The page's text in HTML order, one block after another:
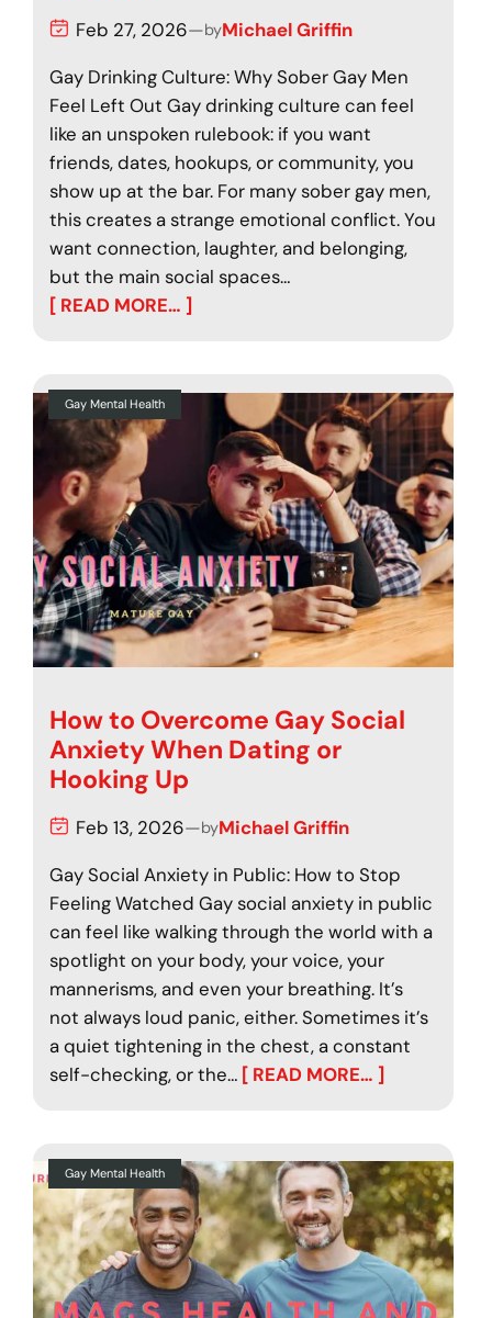
Feb 27, 2026—byMichael Griffin
Gay Drinking Culture: Why Sober Gay Men
Feel Left Out Gay drinking culture can feel
like an unspoken rulebook: if you want
friends, dates, hookups, or community, you
show up at the bar. For many sober gay men,
this creates a strange emotional conflict. You
want connection, laughter, and belonging,
but the main social spaces…
[ READ MORE… ]
Gay Mental Health
How to Overcome Gay Social
Anxiety When Dating or
Hooking Up
Feb 13, 2026—byMichael Griffin
Gay Social Anxiety in Public: How to Stop
Feeling Watched Gay social anxiety in public
can feel like walking through the world with a
spotlight on your body, your voice, your
mannerisms, and even your breathing. It’s
not always loud panic, either. Sometimes it’s
a quiet tightening in the chest, a constant
self-checking, or the… [ READ MORE… ]
Gay Mental Health